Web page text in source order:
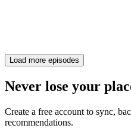
Load more episodes
Never lose your
Create a free account to sync,
recommendations.